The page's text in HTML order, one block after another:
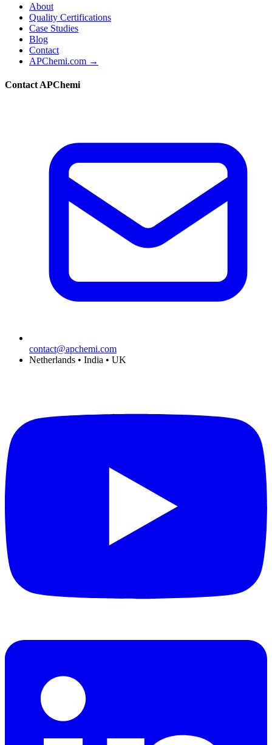
About
Quality Certifications
Case Studies
Blog
Contact
APChemi.com →
Contact APChemi
contact@apchemi.com
Netherlands • India • UK